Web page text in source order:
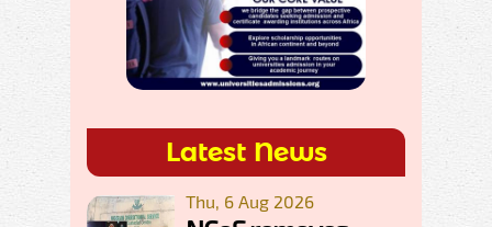
Latest News
Thu, 6 Aug 2026